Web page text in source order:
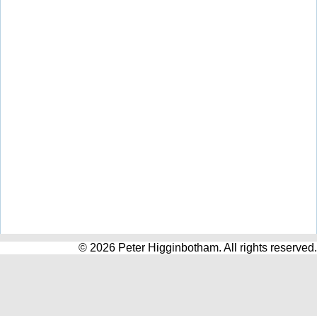
© 2026 Peter Higginbotham. All rights reserved.